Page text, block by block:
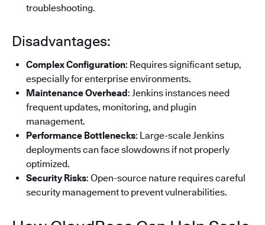
troubleshooting.
Disadvantages:
Complex Configuration: Requires significant setup,
especially for enterprise environments.
Maintenance Overhead: Jenkins instances need
frequent updates, monitoring, and plugin
management.
Performance Bottlenecks: Large-scale Jenkins
deployments can face slowdowns if not properly
optimized.
Security Risks: Open-source nature requires careful
security management to prevent vulnerabilities.